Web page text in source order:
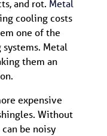
and rot. Metal
cooling costs
one of the
Metal
them an
expensive
Without
be noisy